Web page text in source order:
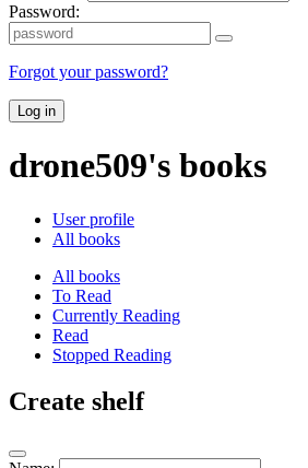
Password:
Forgot your password?
Log in
drone509's books
User profile
All books
All books
To Read
Currently Reading
Read
Stopped Reading
Create shelf